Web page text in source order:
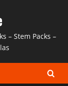
– Stem Packs –